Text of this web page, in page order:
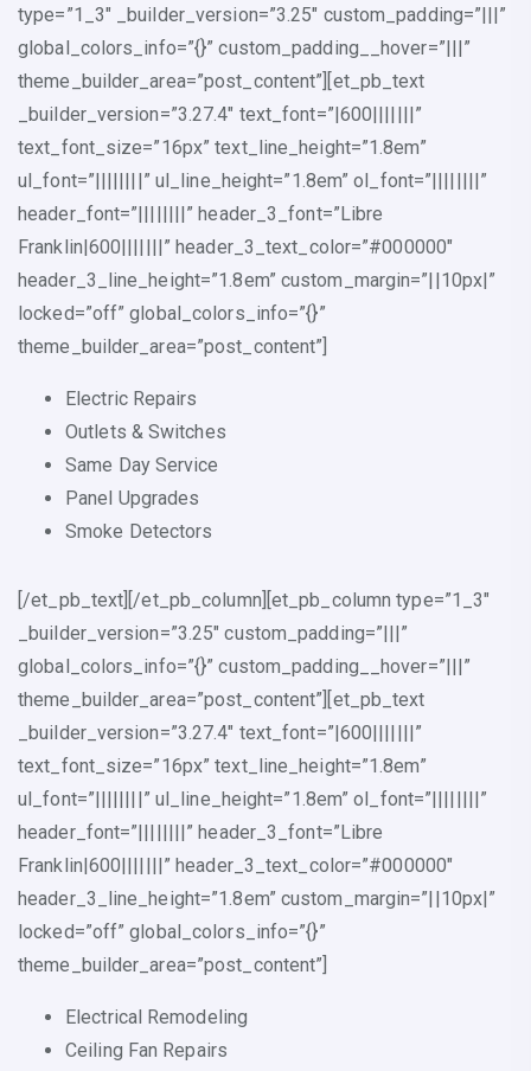
type=”1_3″ _builder_version=”3.25″ custom_padding=”|||”
global_colors_info=”{}” custom_padding__hover=”|||”
theme_builder_area=”post_content”][et_pb_text
_builder_version=”3.27.4″ text_font=”|600|||||||”
text_font_size=”16px” text_line_height=”1.8em”
ul_font=”||||||||” ul_line_height=”1.8em” ol_font=”||||||||”
header_font=”||||||||” header_3_font=”Libre
Franklin|600|||||||” header_3_text_color=”#000000″
header_3_line_height=”1.8em” custom_margin=”||10px|”
locked=”off” global_colors_info=”{}”
theme_builder_area=”post_content”]
Electric Repairs
Outlets & Switches
Same Day Service
Panel Upgrades
Smoke Detectors
[/et_pb_text][/et_pb_column][et_pb_column type=”1_3″
_builder_version=”3.25″ custom_padding=”|||”
global_colors_info=”{}” custom_padding__hover=”|||”
theme_builder_area=”post_content”][et_pb_text
_builder_version=”3.27.4″ text_font=”|600|||||||”
text_font_size=”16px” text_line_height=”1.8em”
ul_font=”||||||||” ul_line_height=”1.8em” ol_font=”||||||||”
header_font=”||||||||” header_3_font=”Libre
Franklin|600|||||||” header_3_text_color=”#000000″
header_3_line_height=”1.8em” custom_margin=”||10px|”
locked=”off” global_colors_info=”{}”
theme_builder_area=”post_content”]
Electrical Remodeling
Ceiling Fan Repairs